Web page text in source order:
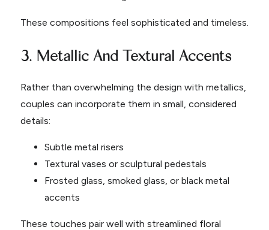
These compositions feel sophisticated and timeless.
3. Metallic And Textural Accents
Rather than overwhelming the design with metallics,
couples can incorporate them in small, considered
details:
Subtle metal risers
Textural vases or sculptural pedestals
Frosted glass, smoked glass, or black metal
accents
These touches pair well with streamlined floral